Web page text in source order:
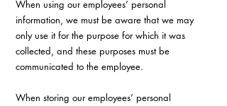
When using our employees’ personal
information, we must be aware that we may
only use it for the purpose for which it was
collected, and these purposes must be
communicated to the employee.
When storing our employees’ personal